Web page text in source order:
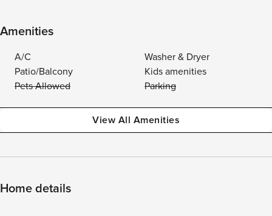
Amenities
A/C
Washer & Dryer
Patio/Balcony
Kids amenities
Pets Allowed
Parking
View All Amenities
Home details